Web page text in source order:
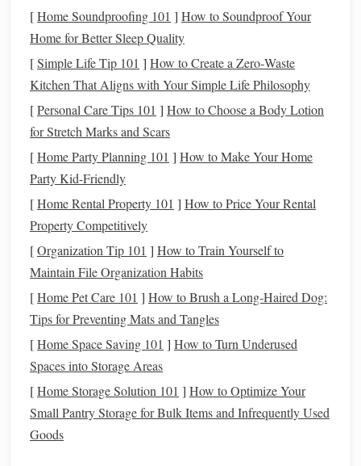
moments, it is easy to lose sight of the biggerpictureand
the potential for growth that may lie hidden within the
struggle. However, acknowledging the emotional impact is
the first step in recognizing that we are in a place of
The Role of Perception
How we perceive the tangles in our lives greatly influences
how we approach them. If we view
obstacles, they can feel suffocating, leaving us paralyzed
and unable to move forward. However, if we shift our
perspective, viewing these tangledthreadsas part of the
creative process, we can start to see them as opportunities
for reinvention and growth. Just as a skilled weaver uses
knots to enhance thetextureand complexity of a
we can learn to use
's struggles to deepen our own
personal narrative and create something richer and more
The Power of Unraveling: Turning
Setbacks into Opportunities
[Home Soundproofing 101 ] How to Soundproof Your
Home for Better Sleep Quality
[Simple Life Tip 101 ] How to Create a Zero‑Waste
Kitchen That Aligns with Your Simple Life Philosophy
[Personal Care Tips 101 ] How to Choose a Body Lotion
for Stretch Marks and Scars
[Home Party Planning 101 ] How to Make Your Home
Party Kid-Friendly
[Home Rental Property 101 ] How to Price Your Rental
Property Competitively
[Organization Tip 101 ] How to Train Yourself to
Maintain File Organization Habits
[Home Pet Care 101 ] How to Brush a Long-Haired Dog:
Tips for Preventing Mats and Tangles
[Home Space Saving 101 ] How to Turn Underused
Spaces into Storage Areas
[Home Storage Solution 101 ] How to Optimize Your
Small Pantry Storage for Bulk Items and Infrequently Used
Goods